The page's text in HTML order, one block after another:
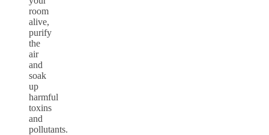
room
alive,
purify
the
air
and
soak
up
harmful
toxins
and
pollutants.